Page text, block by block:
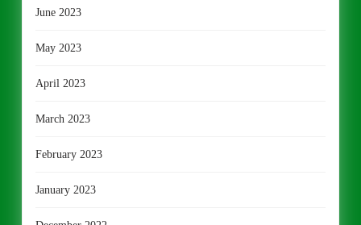
June 2023
May 2023
April 2023
March 2023
February 2023
January 2023